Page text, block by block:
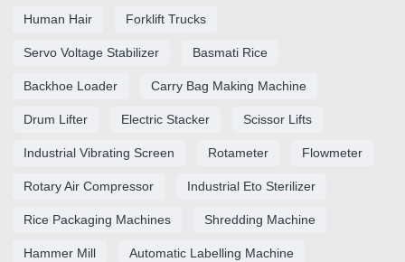
Human Hair Forklift Trucks
Servo Voltage Stabilizer Basmati Rice
Backhoe Loader Carry Bag Making Machine
Drum Lifter Electric Stacker Scissor Lifts
Industrial Vibrating Screen Rotameter Flowmeter
Rotary Air Compressor Industrial Eto Sterilizer
Rice Packaging Machines Shredding Machine
Hammer Mill Automatic Labelling Machine